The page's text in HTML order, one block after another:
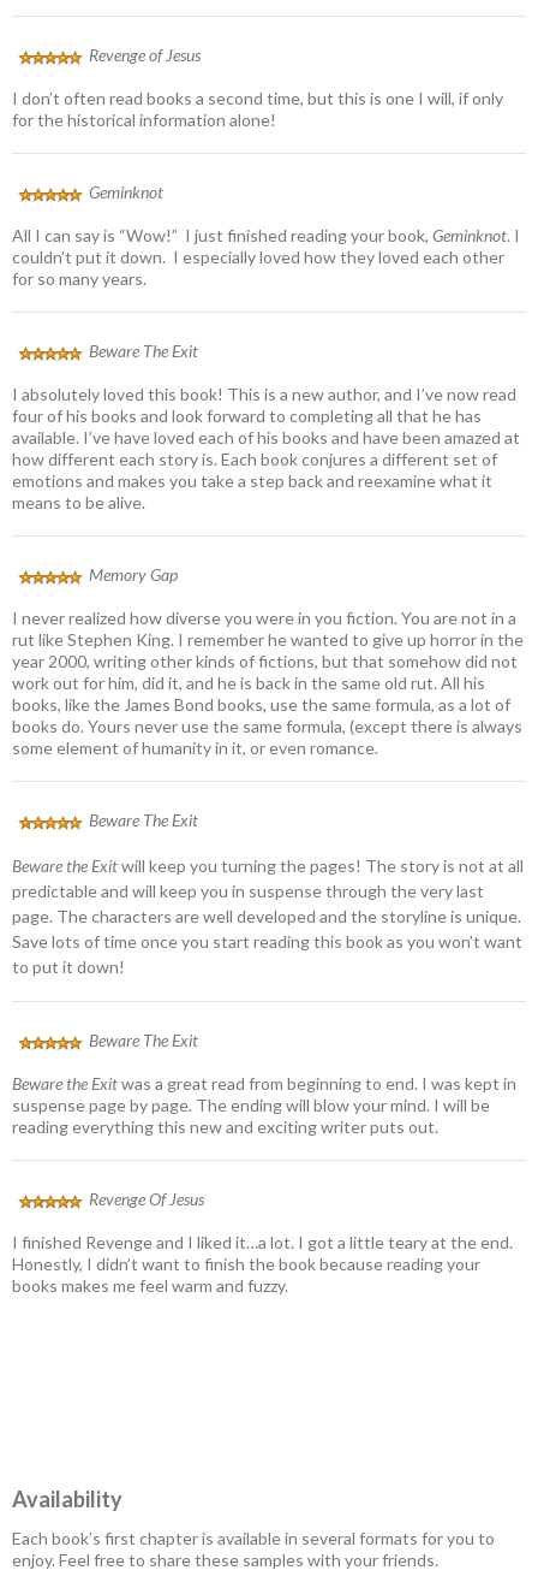
Revenge of Jesus
I don’t often read books a second time, but this is one I will, if only
for the historical information alone!
Geminknot
All I can say is “Wow!” I just finished reading your book, Geminknot. I
couldn’t put it down. I especially loved how they loved each other
for so many years.
Beware The Exit
I absolutely loved this book! This is a new author, and I’ve now read
four of his books and look forward to completing all that he has
available. I’ve have loved each of his books and have been amazed at
how different each story is. Each book conjures a different set of
emotions and makes you take a step back and reexamine what it
means to be alive.
Memory Gap
I never realized how diverse you were in you fiction. You are not in a
rut like Stephen King. I remember he wanted to give up horror in the
year 2000, writing other kinds of fictions, but that somehow did not
work out for him, did it, and he is back in the same old rut. All his
books, like the James Bond books, use the same formula, as a lot of
books do. Yours never use the same formula, (except there is always
some element of humanity in it, or even romance.
Beware The Exit
Beware the Exitwill keep you turning the pages! The story is not at all
predictable and will keep you in suspense through the very last
page. The characters are well developed and the storyline is unique.
Save lots of time once you start reading this book as you won’t want
to put it down!
Beware The Exit
Beware the Exitwas a great read from beginning to end. I was kept in
suspense page by page. The ending will blow your mind. I will be
reading everything this new and exciting writer puts out.
Revenge Of Jesus
I finished Revenge and I liked it…a lot. I got a little teary at the end.
Honestly, I didn’t want to finish the book because reading your
books makes me feel warm and fuzzy.
Availability
Each book’s first chapter is available in several formats for you to
enjoy. Feel free to share these samples with your friends.